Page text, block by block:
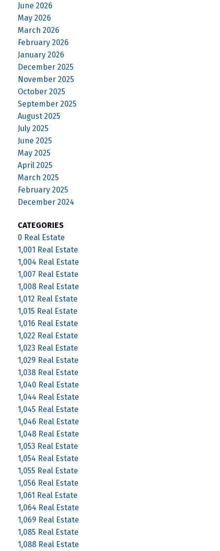
June 2026
May 2026
March 2026
February 2026
January 2026
December 2025
November 2025
October 2025
September 2025
August 2025
July 2025
June 2025
May 2025
April 2025
March 2025
February 2025
December 2024
CATEGORIES
0 Real Estate
1,001 Real Estate
1,004 Real Estate
1,007 Real Estate
1,008 Real Estate
1,012 Real Estate
1,015 Real Estate
1,016 Real Estate
1,022 Real Estate
1,023 Real Estate
1,029 Real Estate
1,038 Real Estate
1,040 Real Estate
1,044 Real Estate
1,045 Real Estate
1,046 Real Estate
1,048 Real Estate
1,053 Real Estate
1,054 Real Estate
1,055 Real Estate
1,056 Real Estate
1,061 Real Estate
1,064 Real Estate
1,069 Real Estate
1,085 Real Estate
1,088 Real Estate